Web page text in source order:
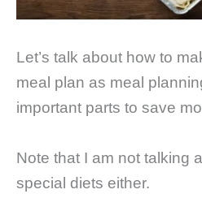
Let’s talk about how to
meal plan as meal
important parts to save
Note that I am not talking
special diets either.